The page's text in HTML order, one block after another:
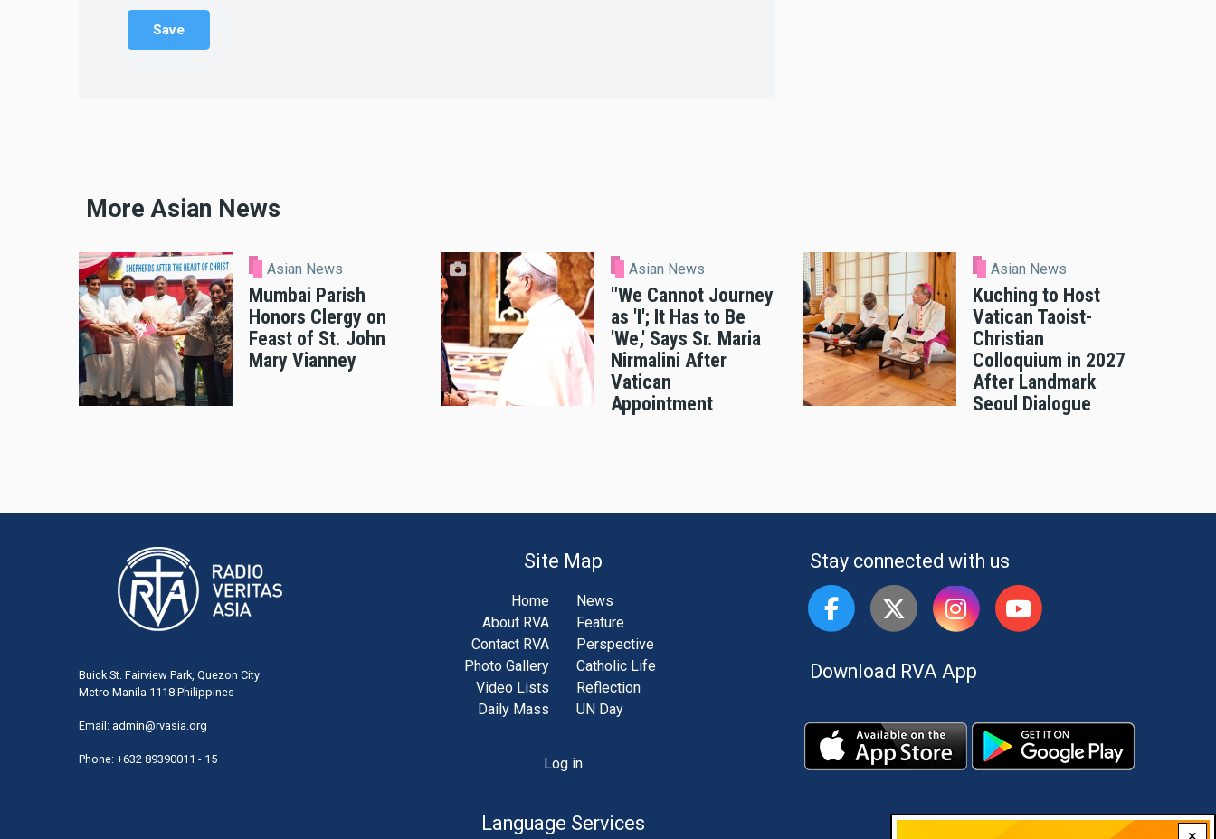
More Asian News
Asian News
Mumbai Parish
Honors Clergy on
Feast of St. John
Mary Vianney
Asian News
"We Cannot Journey
as 'I'; It Has to Be
'We,' Says Sr. Maria
Nirmalini After
Vatican
Appointment
Asian News
Kuching to Host
Vatican Taoist-
Christian
Colloquium in 2027
After Landmark
Seoul Dialogue
Buick St. Fairview Park, Quezon City
Metro Manila 1118 Philippines
Email: admin@rvasia.org
Phone: +632 89390011 - 15
Site Map
Home
About RVA
Contact RVA
Photo Gallery
Video Lists
Daily Mass
News
Feature
Perspective
Catholic Life
Reflection
UN Day
Log in
Language Services
Stay connected with us
Download RVA App